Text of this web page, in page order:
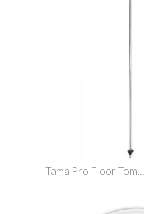
Tama Pro Floor Tom...